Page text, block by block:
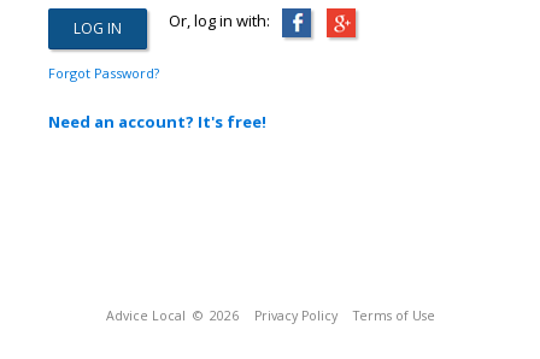
Or, log in with:
Forgot Password?
Need an account? It's free!
Advice Local © 2026 Privacy Policy Terms of Use